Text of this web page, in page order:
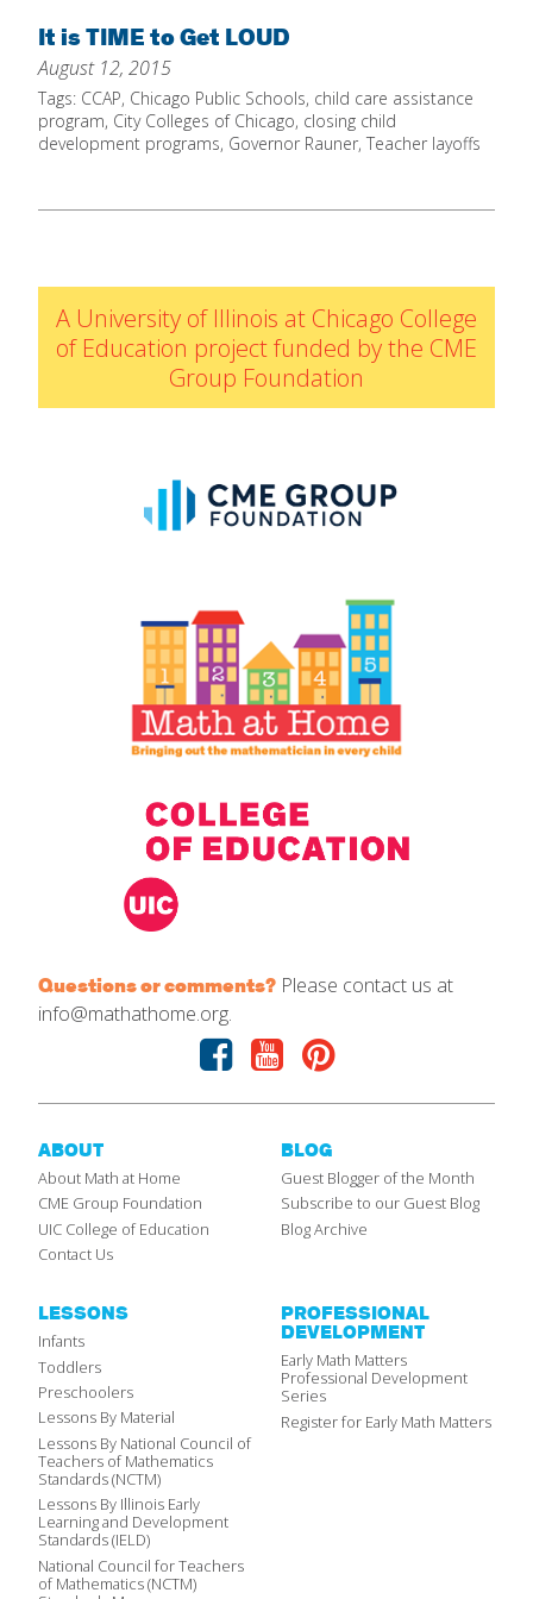
Home
About
Increase Your Knowledge
Set Up Your Environment
For Preschoolers
By Title
By IELD Standard
NCTM Standards Map
Early Math Matters
Blog
Resources
It is TIME to Get LOUD
August 12, 2015
Tags: CCAP, Chicago Public Schools, child care assistance
program, City Colleges of Chicago, closing child
development programs, Governor Rauner, Teacher layoffs
A University of Illinois at Chicago College
of Education project funded by the CME
Group Foundation
Questions or comments? Please contact us at
info@mathathome.org.
Facebook
YoutubePinterest
ABOUT
About Math at Home
CME Group Foundation
UIC College of Education
Contact Us
BLOG
Guest Blogger of the Month
Subscribe to our Guest Blog
Blog Archive
LESSONS
Infants
Toddlers
Preschoolers
Lessons By Material
Lessons By National Council of
Teachers of Mathematics
Standards (NCTM)
Lessons By Illinois Early
Learning and Development
Standards (IELD)
National Council for Teachers
of Mathematics (NCTM)
PROFESSIONAL
DEVELOPMENT
Early Math Matters
Professional Development
Series
Register for Early Math Matters